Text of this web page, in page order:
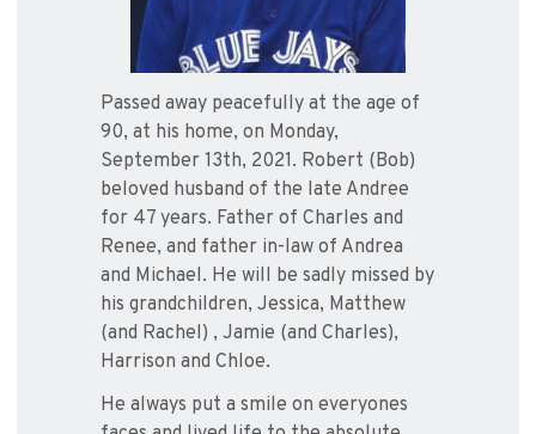
Passed away peacefully at the age of
90, at his home, on Monday,
September 13th, 2021. Robert (Bob)
beloved husband of the late Andree
for 47 years. Father of Charles and
Renee, and father in-law of Andrea
and Michael. He will be sadly missed by
his grandchildren, Jessica, Matthew
(and Rachel) , Jamie (and Charles),
Harrison and Chloe.
He always put a smile on everyones